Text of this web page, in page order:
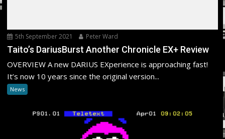
5th September 2021 Peter Ward
Taito’s DariusBurst Another Chronicle EX+ Review
OVERVIEW A new DARIUS EXperience is approaching fast!
It’s now 10 years since the original version...
News